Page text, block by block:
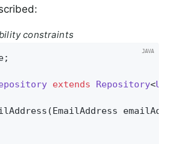
constraints
extends Repository<
(EmailAddress